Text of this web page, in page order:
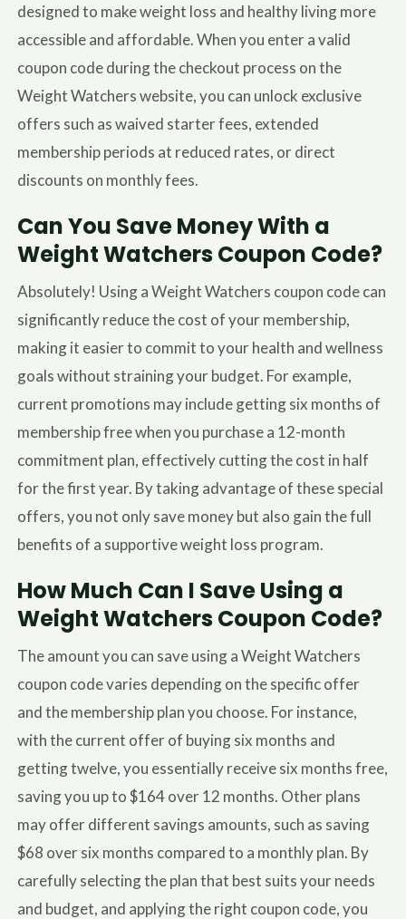
designed to make weight loss and healthy living more
accessible and affordable. When you enter a valid
coupon code during the checkout process on the
Weight Watchers website, you can unlock exclusive
offers such as waived starter fees, extended
membership periods at reduced rates, or direct
discounts on monthly fees.
Can You Save Money With a
Weight Watchers Coupon Code?
Absolutely! Using a Weight Watchers coupon code can
significantly reduce the cost of your membership,
making it easier to commit to your health and wellness
goals without straining your budget. For example,
current promotions may include getting six months of
membership free when you purchase a 12-month
commitment plan, effectively cutting the cost in half
for the first year. By taking advantage of these special
offers, you not only save money but also gain the full
benefits of a supportive weight loss program.
How Much Can I Save Using a
Weight Watchers Coupon Code?
The amount you can save using a Weight Watchers
coupon code varies depending on the specific offer
and the membership plan you choose. For instance,
with the current offer of buying six months and
getting twelve, you essentially receive six months free,
saving you up to $164 over 12 months. Other plans
may offer different savings amounts, such as saving
$68 over six months compared to a monthly plan. By
carefully selecting the plan that best suits your needs
and budget, and applying the right coupon code, you